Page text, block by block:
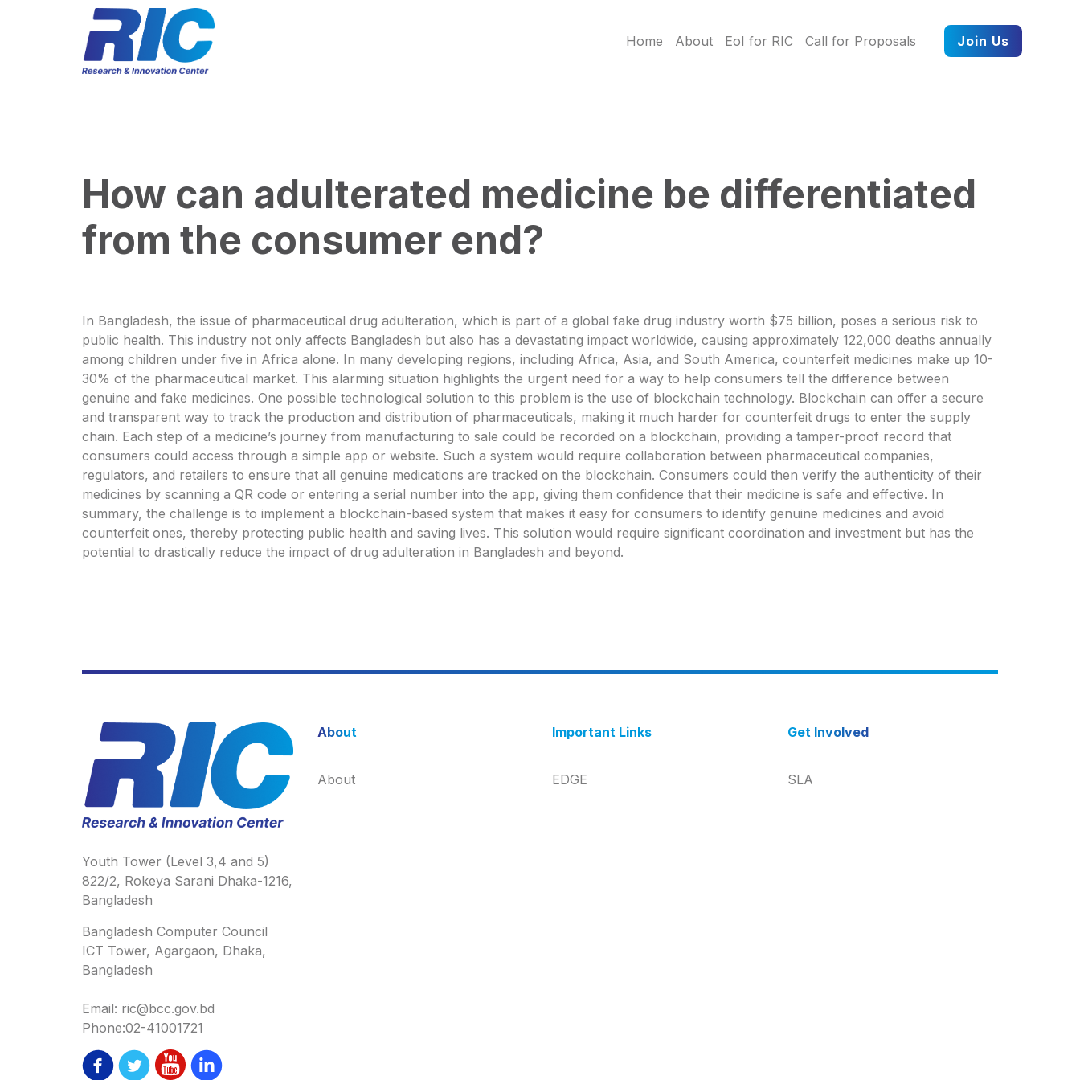
Home About EoI for RIC Call for Proposals Join Us
How can adulterated medicine be differentiated
from the consumer end?
In Bangladesh, the issue of pharmaceutical drug adulteration, which is part of a global fake drug industry worth $75 billion, poses a serious risk to
public health. This industry not only affects Bangladesh but also has a devastating impact worldwide, causing approximately 122,000 deaths annually
among children under five in Africa alone. In many developing regions, including Africa, Asia, and South America, counterfeit medicines make up 10-
30% of the pharmaceutical market. This alarming situation highlights the urgent need for a way to help consumers tell the difference between
genuine and fake medicines. One possible technological solution to this problem is the use of blockchain technology. Blockchain can offer a secure
and transparent way to track the production and distribution of pharmaceuticals, making it much harder for counterfeit drugs to enter the supply
chain. Each step of a medicine’s journey from manufacturing to sale could be recorded on a blockchain, providing a tamper-proof record that
consumers could access through a simple app or website. Such a system would require collaboration between pharmaceutical companies,
regulators, and retailers to ensure that all genuine medications are tracked on the blockchain. Consumers could then verify the authenticity of their
medicines by scanning a QR code or entering a serial number into the app, giving them confidence that their medicine is safe and effective. In
summary, the challenge is to implement a blockchain-based system that makes it easy for consumers to identify genuine medicines and avoid
counterfeit ones, thereby protecting public health and saving lives. This solution would require significant coordination and investment but has the
potential to drastically reduce the impact of drug adulteration in Bangladesh and beyond.
Youth Tower (Level 3,4 and 5)
822/2, Rokeya Sarani Dhaka-1216,
Bangladesh
Bangladesh Computer Council
ICT Tower, Agargaon, Dhaka,
Bangladesh
Email: ric@bcc.gov.bd
Phone:02-41001721
About
About
Important Links
EDGE
Get Involved
SLA